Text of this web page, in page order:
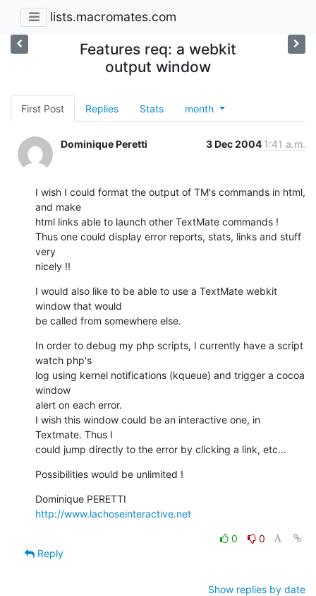
lists.macromates.com
Features req: a webkit
output window
First Post Replies Stats month
Dominique Peretti 3 Dec 2004 1:41 a.m.
I wish I could format the output of TM's commands in html,
and make
html links able to launch other TextMate commands !
Thus one could display error reports, stats, links and stuff
very
nicely !!
I would also like to be able to use a TextMate webkit
window that would
be called from somewhere else.
In order to debug my php scripts, I currently have a script
watch php's
log using kernel notifications (kqueue) and trigger a cocoa
window
alert on each error.
I wish this window could be an interactive one, in
Textmate. Thus I
could jump directly to the error by clicking a link, etc...
Possibilities would be unlimited !
http://www.lachoseinteractive.net
0
0
Reply
Show replies by date